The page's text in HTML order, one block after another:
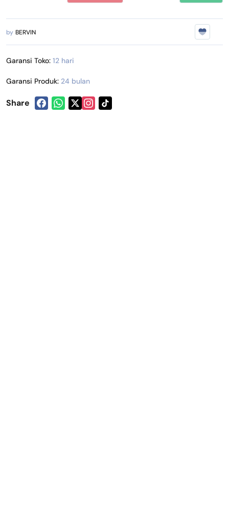
by BERVIN
Garansi Toko: 12 hari
Garansi Produk: 24 bulan
Share